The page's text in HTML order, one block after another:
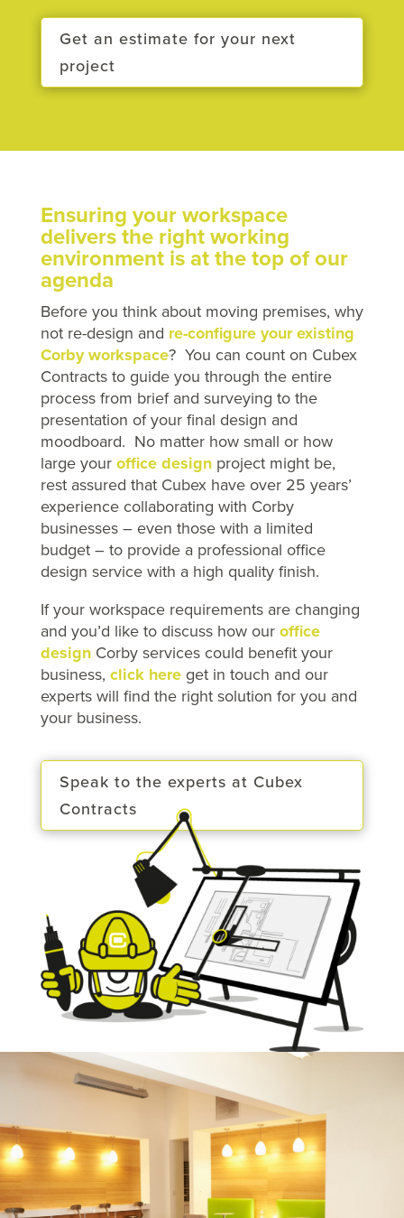
Get an estimate for your next
project
Ensuring your workspace
delivers the right working
environment is at the top of our
agenda
Before you think about moving premises, why
not re-design and re-configure your existing
Corby workspace? You can count on Cubex
Contracts to guide you through the entire
process from brief and surveying to the
presentation of your final design and
moodboard. No matter how small or how
large your office design project might be,
rest assured that Cubex have over 25 years’
experience collaborating with Corby
businesses – even those with a limited
budget – to provide a professional office
design service with a high quality finish.
If your workspace requirements are changing
and you’d like to discuss how our office
design Corby services could benefit your
business, click here get in touch and our
experts will find the right solution for you and
your business.
Speak to the experts at Cubex
Contracts